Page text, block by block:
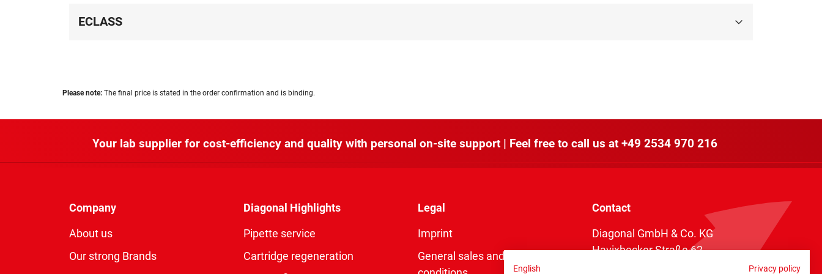
ECLASS
Please note: The final price is stated in the order confirmation and is binding.
Your lab supplier for cost-efficiency and quality with personal on-site support | Feel free to call us at +49 2534 970 216
Company
About us
Our strong Brands
Diagonal Highlights
Pipette service
Cartridge regeneration
Legal
Imprint
General sales and delivery
Contact
Diagonal GmbH & Co. KG
Havixbecker Straße 62
English Privacy policy